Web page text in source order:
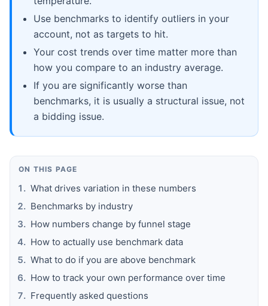
Use benchmarks to identify outliers in your
account, not as targets to hit.
Your cost trends over time matter more than
how you compare to an industry average.
If you are significantly worse than
benchmarks, it is usually a structural issue, not
a bidding issue.
ON THIS PAGE
What drives variation in these numbers
Benchmarks by industry
How numbers change by funnel stage
How to actually use benchmark data
What to do if you are above benchmark
How to track your own performance over time
Frequently asked questions